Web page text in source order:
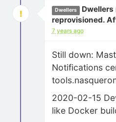
Dwellers
Dwellers
reprovisioned.
7 years ago
Still down:
Notifications
2020-02-15
like Docker